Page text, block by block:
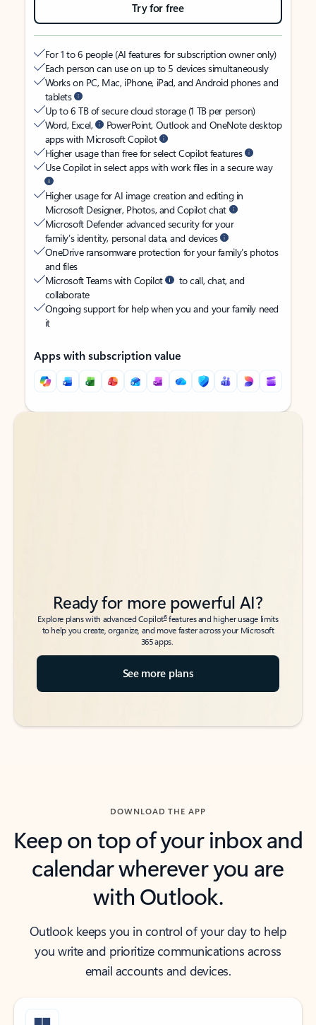
Try for free
For 1 to 6 people (AI features for subscription owner only)
Each person can use on up to 5 devices simultaneously
Works on PC, Mac, iPhone, iPad, and Android phones and
tablets
Up to 6 TB of secure cloud storage (1 TB per person)
Word, Excel,
PowerPoint, Outlook and OneNote desktop
apps with Microsoft Copilot
Higher usage than free for select Copilot features
Use Copilot in select apps with work files in a secure way
Higher usage for AI image creation and editing in
Microsoft Designer, Photos, and Copilot chat
Microsoft Defender advanced security for your
family’s identity, personal data, and devices
OneDrive ransomware protection for your family’s photos
and files
Microsoft Teams with Copilot
to call, chat, and
collaborate
Ongoing support for help when you and your family need
it
Apps with subscription value
Back to tabs
Back to tabs
Ready for more powerful AI?
Explore plans with advanced Copilot6features and higher usage limits
to help you create, organize, and move faster across your Microsoft
365 apps.
See more plans
DOWNLOAD THE APP
Keep on top of your inbox and
calendar wherever you are
with Outlook.
Outlook keeps you in control of your day to help
you write and prioritize communications across
email accounts and devices.